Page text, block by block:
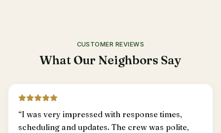
CUSTOMER REVIEWS
What Our Neighbors Say
“I was very impressed with response times,
scheduling and updates. The crew was polite,